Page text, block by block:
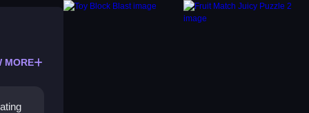
MORE